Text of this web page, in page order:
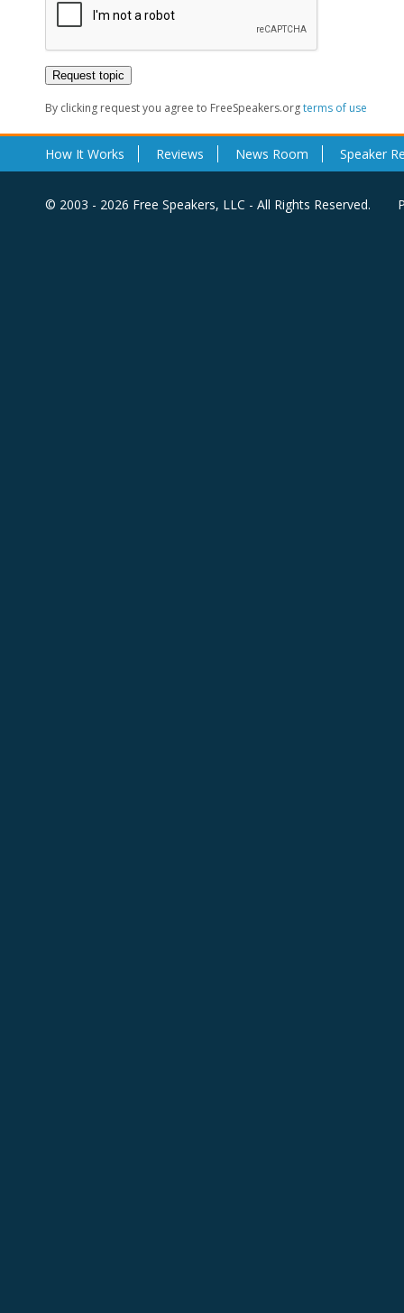
By clicking request you agree to FreeSpeakers.orgterms of use
How It Works Reviews News Room Speaker
© 2003 - 2026 Free Speakers, LLC - All Rights Reserved.